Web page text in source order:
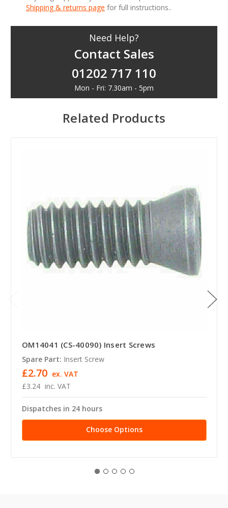
Shipping & returns page for full instructions..
Need Help?
Contact Sales
01202 717 110
Mon - Fri: 7.30am - 5pm
Related Products
OM14041 (CS-40090) Insert Screws
Spare Part: Insert Screw
£3.24 inc. VAT
£2.70 ex. VAT
Dispatches in 24 hours
Choose Options